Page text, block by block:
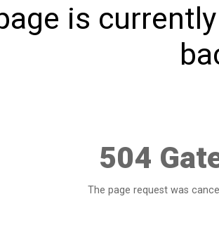
is
504
The page request was